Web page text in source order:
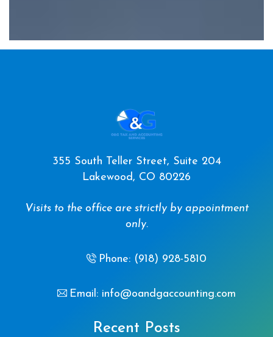
355 South Teller Street, Suite 204
Lakewood, CO 80226
Visits to the office are strictly by appointment
only.
Phone: (918) 928-5810
Email: info@oandgaccounting.com
Recent Posts